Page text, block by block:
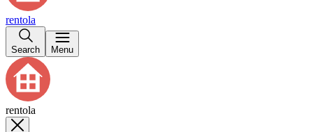
rentola
Search Menu
rentola